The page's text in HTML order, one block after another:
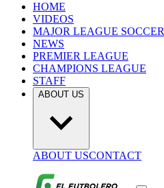
HOME
VIDEOS
MAJOR LEAGUE SOCCER
NEWS
PREMIER LEAGUE
CHAMPIONS LEAGUE
STAFF
ABOUT US
ABOUT USCONTACT